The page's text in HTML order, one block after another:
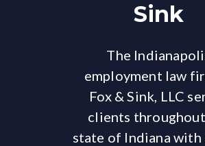
Sink
The
employment law
Fox & Sink, LLC
clients
state of Indiana with